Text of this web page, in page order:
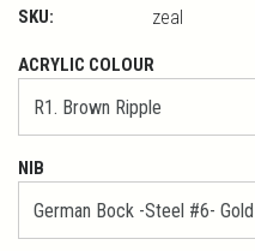
SKU: zeal
ACRYLIC COLOUR
NIB